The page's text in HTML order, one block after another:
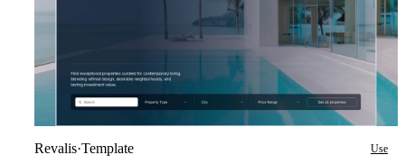
Revalis·Template Use